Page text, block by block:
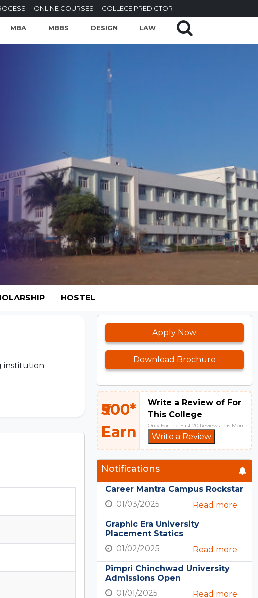
ONLINE COURSES COLLEGE PREDICTOR
MBA MBBS DESIGN LAW
HOSTEL
institution
Apply Now
Download Brochure
₹500*
Earn
Write a Review of For
This College
Only For the First 20 Reviews this Month
Write a Review
Notifications
Career Mantra Campus Rockstar
01/03/2025
Read more
Graphic Era University
Placement Statics
01/02/2025
Read more
Pimpri Chinchwad University
Admissions Open
01/01/2025
Read more